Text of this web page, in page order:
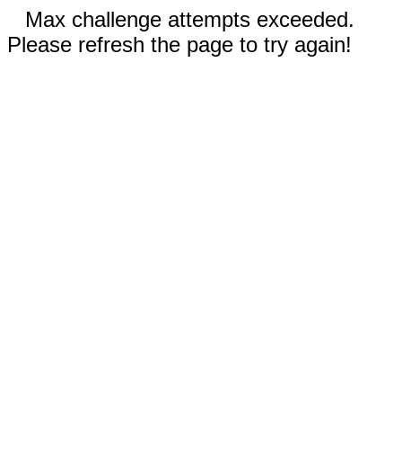
Max challenge attempts exceeded.
Please refresh the page to try again!